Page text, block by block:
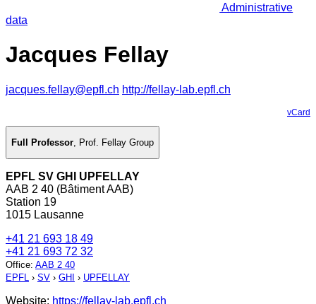
Administrative
data
Jacques Fellay
jacques.fellay@epfl.ch http://fellay-lab.epfl.ch
vCard
Full Professor, Prof. Fellay Group
EPFL SV GHI UPFELLAY
AAB 2 40 (Bâtiment AAB)
Station 19
1015 Lausanne
+41 21 693 18 49
+41 21 693 72 32
Office: AAB 2 40
EPFL › SV › GHI › UPFELLAY
Website: https://fellay-lab.epfl.ch